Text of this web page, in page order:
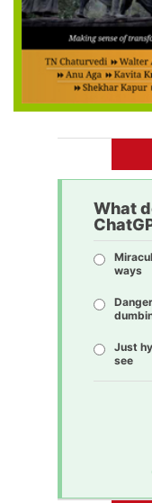
What
ways
Just
see